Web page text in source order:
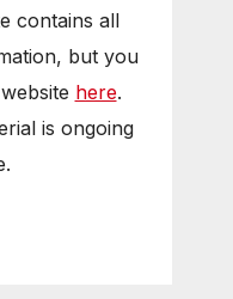
contains all
but you
here.
is ongoing